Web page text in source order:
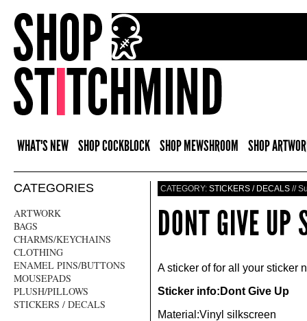
WHAT'S NEW SHOP COCKBLOCK SHOP MEWSHROOM SHOP
CATEGORIES
ARTWORK
BAGS
CHARMS/KEYCHAINS
CLOTHING
ENAMEL PINS/BUTTONS
MOUSEPADS
PLUSH/PILLOWS
STICKERS / DECALS
CATEGORY: STICKERS / DECALS //
DONT GIVE UP
A sticker of for all your sticker
Sticker info:Dont Give Up
Material:Vinyl silkscreen